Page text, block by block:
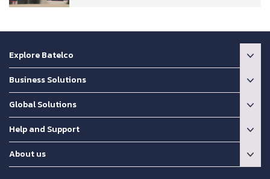
Explore Batelco
Business Solutions
Global Solutions
Help and Support
About us